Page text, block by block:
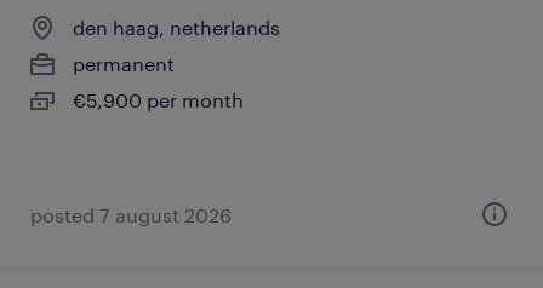
den haag, netherlands
permanent
€5,900 per month
posted 7 august 2026